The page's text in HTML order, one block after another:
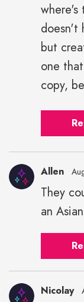
doesn't
but
one
copy,
Allen
They
an
Nicolay